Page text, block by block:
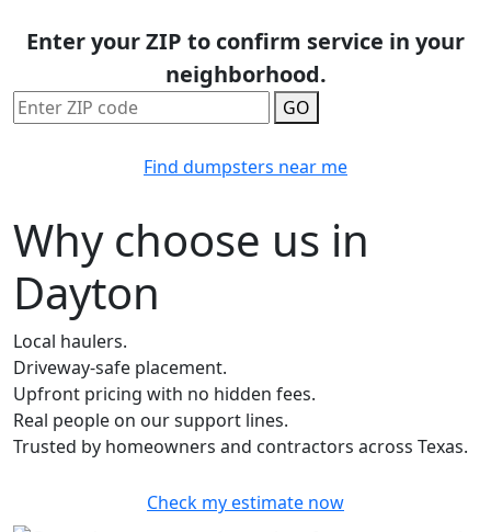
Enter your ZIP to confirm service in your
neighborhood.
GO
Find dumpsters near me
Why choose us in
Dayton
Local haulers.
Driveway-safe placement.
Upfront pricing with no hidden fees.
Real people on our support lines.
Trusted by homeowners and contractors across Texas.
Check my estimate now